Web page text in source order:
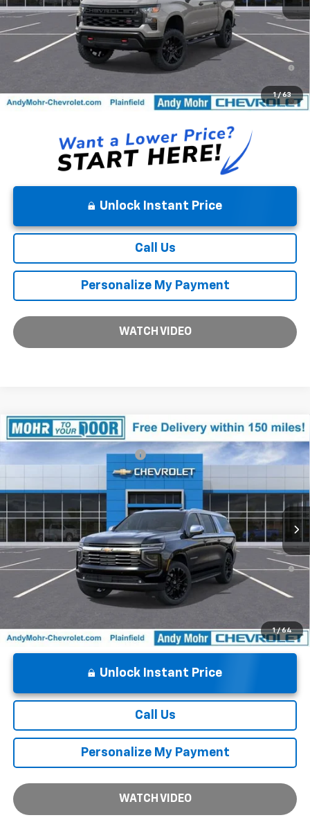
1 / 63
0% APR for 60 Months and No Monthly Payments for 90 Days for
Well-Qualified Buyers When Financed w/ GM Financial
5.9% APR for 84 Months and 90 Day Payment Deferral for Well-
Qualified Buyers When Financed w/ GM Financial
Unlock Instant Price
Call Us
Personalize My Payment
WATCH VIDEO
1 / 64
New 2026Chevrolet SuburbanPremier
1GNS6FKD8TR259157 Stock:T60830Model:
In Stock Ext. Int.
MSRP: $93,495
Price reduction below MSRP: -$9,372
Andy's Low Price: $84,123
Price Includes $261.72 Doc Fee
5.9% APR for 60 Months and 90 Day Payment Deferral for Well-
Qualified Buyers When Financed w/ GM Financial
Unlock Instant Price
Call Us
Personalize My Payment
WATCH VIDEO
Compare Vehicle